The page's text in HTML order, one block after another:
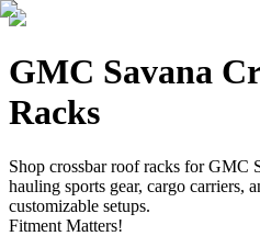
GMC Savana
Racks
Shop crossbar roof racks for GMC
hauling sports gear, cargo carriers,
customizable setups.
Fitment Matters!